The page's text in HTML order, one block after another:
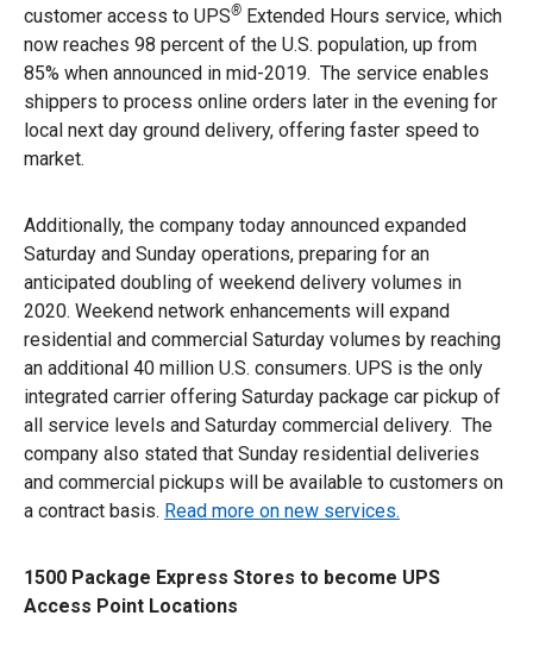
customer access to UPS® Extended Hours service, which
now reaches 98 percent of the U.S. population, up from
85% when announced in mid-2019. The service enables
shippers to process online orders later in the evening for
local next day ground delivery, offering faster speed to
market.
Additionally, the company today announced expanded
Saturday and Sunday operations, preparing for an
anticipated doubling of weekend delivery volumes in
2020. Weekend network enhancements will expand
residential and commercial Saturday volumes by reaching
an additional 40 million U.S. consumers. UPS is the only
integrated carrier offering Saturday package car pickup of
all service levels and Saturday commercial delivery. The
company also stated that Sunday residential deliveries
and commercial pickups will be available to customers on
a contract basis. Read more on new services.
1500 Package Express Stores to become UPS
Access Point Locations